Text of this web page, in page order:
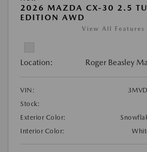
2026 MAZDA CX-30 2.5
EDITION AWD
View All Features
Location: Roger Beasley
VIN:
Stock:
Exterior Color:
Interior Color: